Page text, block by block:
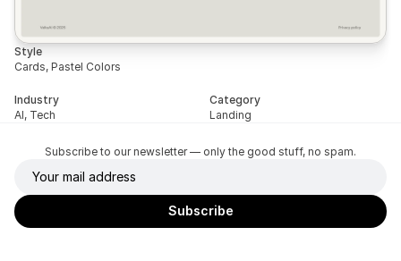
Style
Cards, Pastel Colors
Industry
AI, Tech
Category
Landing
Subscribe to our newsletter — only the good stuff, no spam.